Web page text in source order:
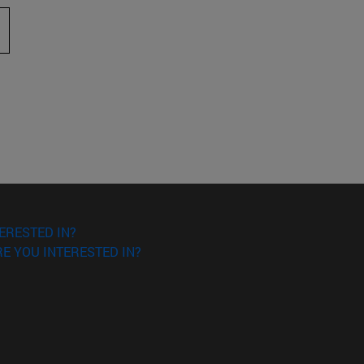
to scroll.
IN?
YOU INTERESTED IN?